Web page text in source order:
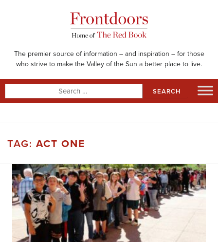
The premier source of information – and inspiration – for those
who strive to make the Valley of the Sun a better place to live.
for:
TAG: ACT ONE